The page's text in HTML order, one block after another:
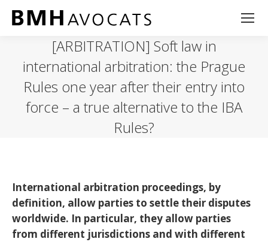
[ARBITRATION] Soft law in
international arbitration: the Prague
Rules one year after their entry into
force – a true alternative to the IBA
Rules?
International arbitration proceedings, by
definition, allow parties to settle their disputes
worldwide. In particular, they allow parties
from different jurisdictions and with different